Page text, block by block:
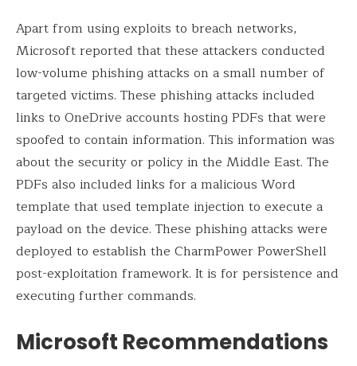
Apart from using exploits to breach networks,
Microsoft reported that these attackers conducted
low-volume phishing attacks on a small number of
targeted victims. These phishing attacks included
links to OneDrive accounts hosting PDFs that were
spoofed to contain information. This information was
about the security or policy in the Middle East. The
PDFs also included links for a malicious Word
template that used template injection to execute a
payload on the device. These phishing attacks were
deployed to establish the CharmPower PowerShell
post-exploitation framework. It is for persistence and
executing further commands.
Microsoft Recommendations